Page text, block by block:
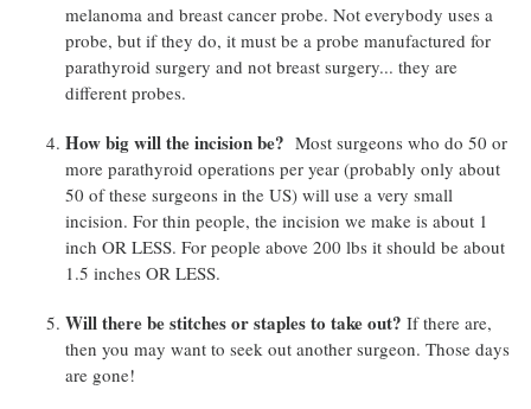
melanoma and breast cancer probe. Not everybody uses a
probe, but if they do, it must be a probe manufactured for
parathyroid surgery and not breast surgery... they are
different probes.
How big will the incision be? Most surgeons who do 50 or
more parathyroid operations per year (probably only about
50 of these surgeons in the US) will use a very small
incision. For thin people, the incision we make is about 1
inch OR LESS. For people above 200 lbs it should be about
1.5 inches OR LESS.
Will there be stitches or staples to take out? If there are,
then you may want to seek out another surgeon. Those days
are gone!